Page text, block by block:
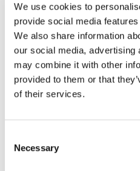
We use cookies to
provide social media
We also share information
our social media, advertising
may combine it with other
provided to them or that
of their services.
Selection
Necessary
European project aims to
secondary schools
universities. This is to be
integration of formal and
scenarios by adapting
methodology of schools
integral part of Up2U is a
platform, which is also